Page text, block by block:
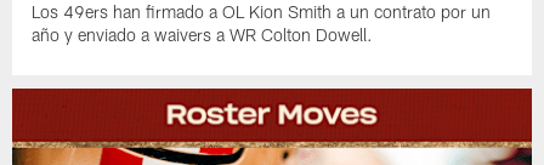
Los 49ers han firmado a OL Kion Smith a un contrato por un
año y enviado a waivers a WR Colton Dowell.